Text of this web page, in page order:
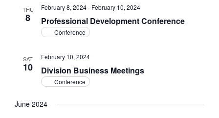
THU
8 Professional Development Conference
February 8, 2024- February 10, 2024
Conference
SAT
10 Division Business Meetings
February 10, 2024
Conference
June 2024